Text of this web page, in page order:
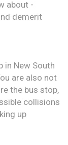
about -
demerit
in New South
are also not
the bus stop,
collisions
up